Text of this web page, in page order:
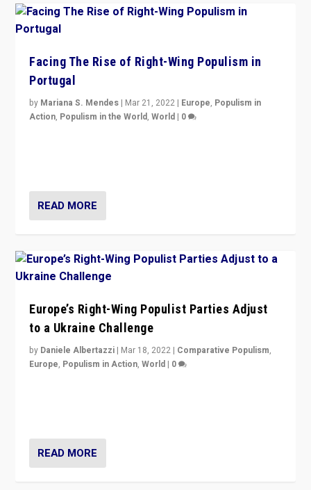
Facing The Rise of Right-Wing Populism in
Portugal
by Mariana S. Mendes | Mar 21, 2022 | Europe, Populism in
Action, Populism in the World,World | 0
READ MORE
Europe’s Right-Wing Populist Parties Adjust
to a Ukraine Challenge
by Daniele Albertazzi | Mar 18, 2022 | Comparative Populism,
Europe, Populism in Action,World | 0
READ MORE